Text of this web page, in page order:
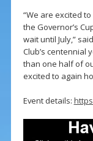
“We are excited
the Governor’s
wait until July,”
Club’s centennial
than one half of
excited to again
Event details: